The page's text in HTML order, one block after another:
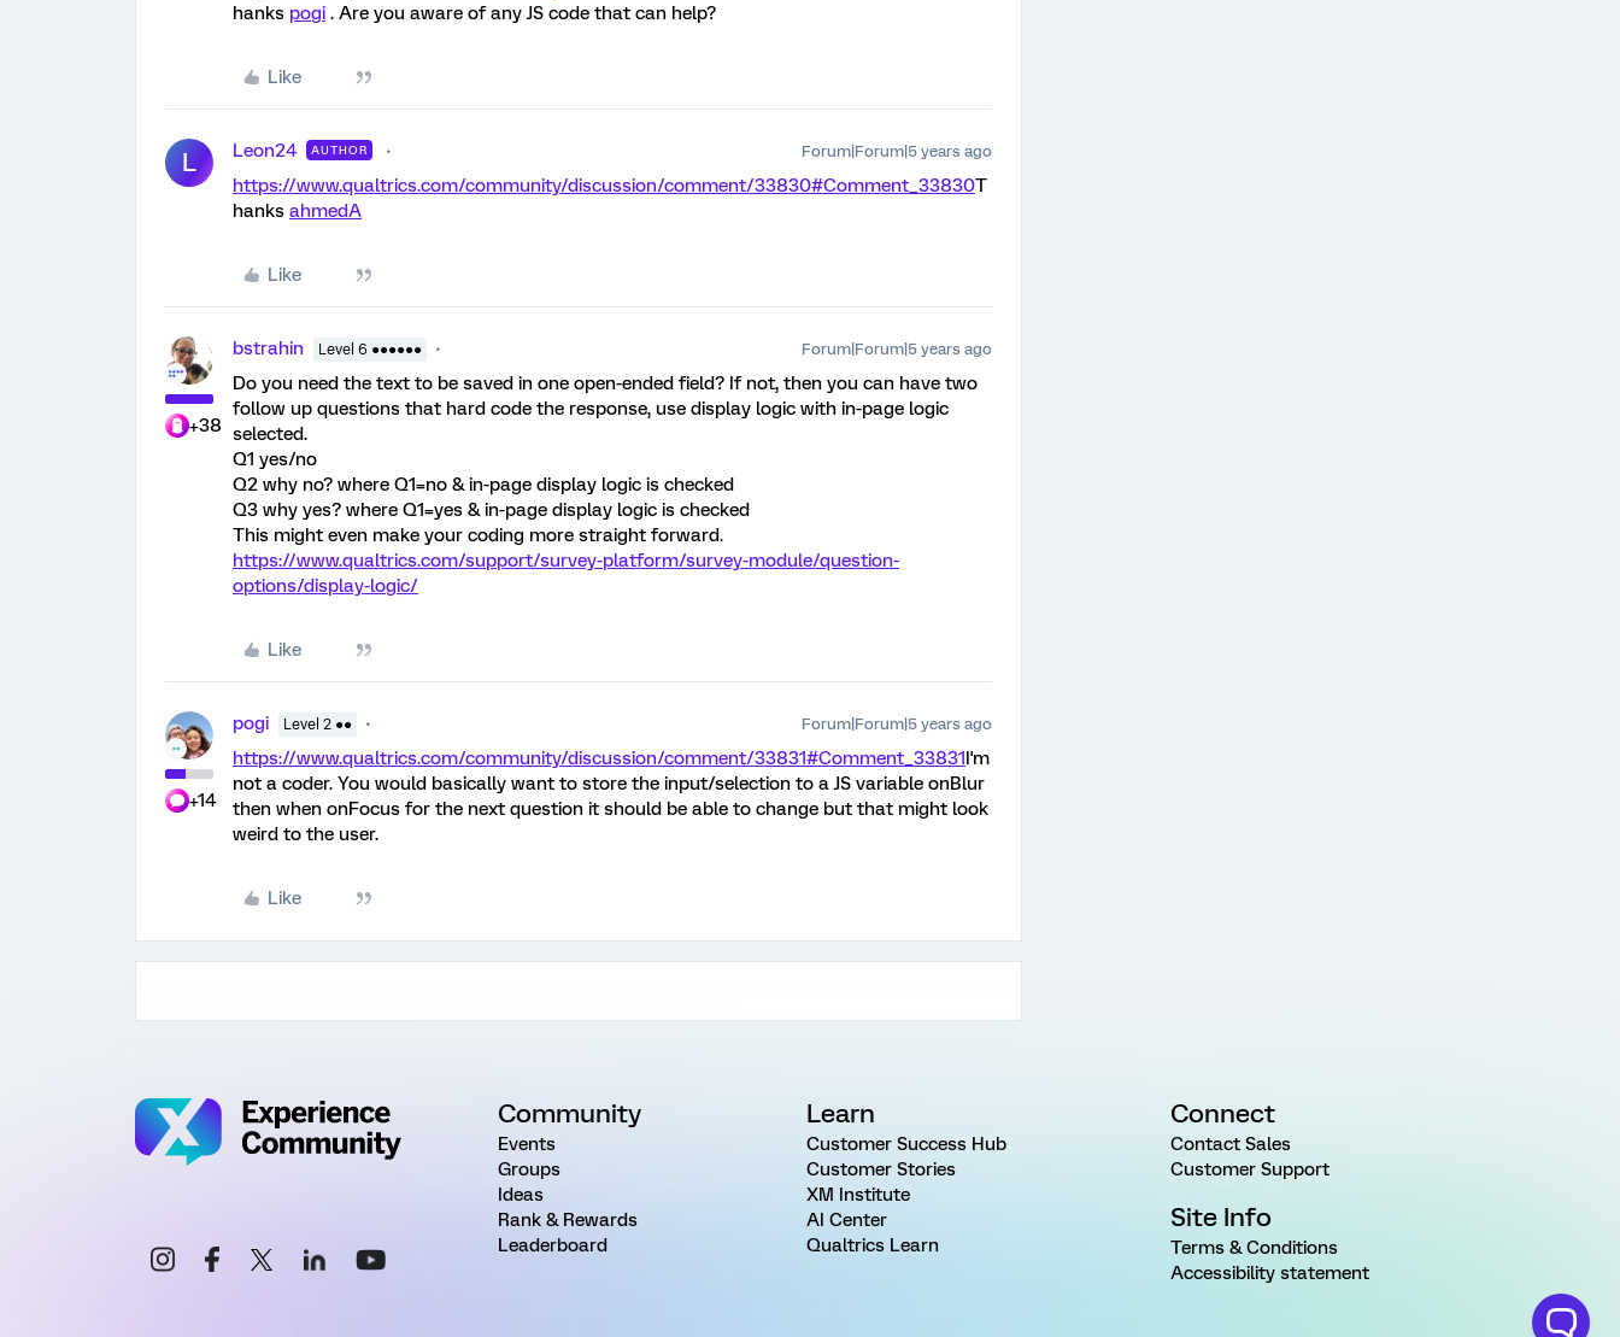
hanks pogi . Are you aware of any JS code that can help?
Like
L Leon24 AUTHOR Forum|Forum|5 years ago
https://www.qualtrics.com/community/discussion/comment/33830#Comment_33830T
hanks ahmedA
Like
+38
bstrahin Level 6 ●●●●●● Forum|Forum|5 years ago
Do you need the text to be saved in one open-ended field? If not, then you can have two
follow up questions that hard code the response, use display logic with in-page logic
selected.
Q1 yes/no
Q2 why no? where Q1=no & in-page display logic is checked
Q3 why yes? where Q1=yes & in-page display logic is checked
This might even make your coding more straight forward.
https://www.qualtrics.com/support/survey-platform/survey-module/question-
options/display-logic/
Like
+14
pogi Level 2 ●● Forum|Forum|5 years ago
https://www.qualtrics.com/community/discussion/comment/33831#Comment_33831I'm
not a coder. You would basically want to store the input/selection to a JS variable onBlur
then when onFocus for the next question it should be able to change but that might look
weird to the user.
Like
Community
Events
Groups
Ideas
Rank & Rewards
Leaderboard
Learn
Customer Success Hub
Customer Stories
XM Institute
AI Center
Qualtrics Learn
Connect
Contact Sales
Customer Support
Site Info
Terms & Conditions
Accessibility statement